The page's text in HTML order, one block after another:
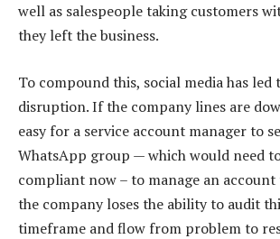
well as salespeople taking customers
they left the business.
To compound this, social media has led
disruption. If the company lines are
easy for a service account manager to
WhatsApp group — which would need
compliant now – to manage an account
the company loses the ability to audit
timeframe and flow from problem to